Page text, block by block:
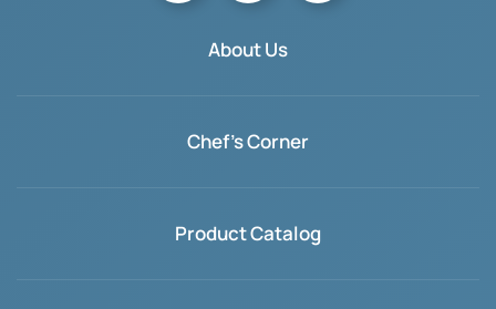
About Us
Chef's Corner
Product Catalog